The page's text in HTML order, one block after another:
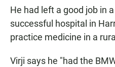
He had left a good job in
successful hospital in
practice medicine in a
Virji says he "had the